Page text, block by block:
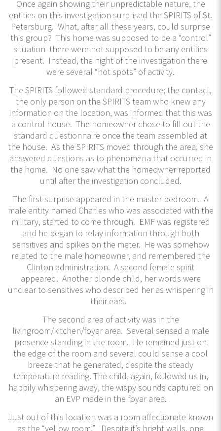
Once again showing their unpredictable nature, the
entities on this investigation surprised the SPIRITS of St.
Petersburg. What, after all these years, could surprise
this group? This home was supposed to be a “control”
situation there were not supposed to be any entities
present. Instead, the night of the investigation there
were several “hot spots” of activity.
The SPIRITS followed standard procedure; the contact,
the only person on the SPIRITS team who knew any
information on the location, was informed that this was
a control house. The homeowner chose to fill out the
standard questionnaire once the team assembled at
the house. As the SPIRITS moved through the area, she
answered questions as to phenomena that occurred in
the home. No one saw what the homeowner reported
until after the investigation concluded.
The first surprise appeared in the master bedroom. A
male entity named Charles who was associated with the
military, started to come through. EMF was registered
and he began to relay information through both
sensitives and spikes on the meter. He was somehow
related to the male homeowner, and remembered the
Clinton administration. A second female spirit
appeared. Another blonde child, her words were
unclear to sensitives who described her as whispering in
their ears.
The second area of activity was in the
livingroom/kitchen/foyar area. Several sensed a male
presence standing in the room. He remained just on
the edge of the room and several could sense a cool
breeze that he generated, despite the steady
temperature reading. The child, again, followed us in,
happily whispering away, the wispy sounds captured on
an EVP made in the foyar area.
Just out of this location was a room affectionate known
as the “yellow room.” Despite it’s bright walls, one